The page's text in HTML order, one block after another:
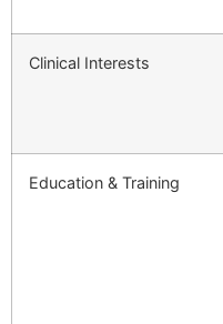
Clinical Interests
Education & Training